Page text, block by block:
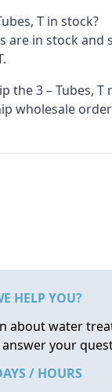
T in stock?
are in stock and
the 3 – Tubes, T
wholesale
HELP YOU?
about water
your
/ HOURS